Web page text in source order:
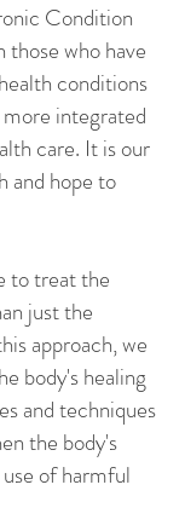
Condition
who have
conditions
integrated
care. It is our
and hope to
to treat the
just the
approach, we
body's healing
and techniques
the body's
of harmful